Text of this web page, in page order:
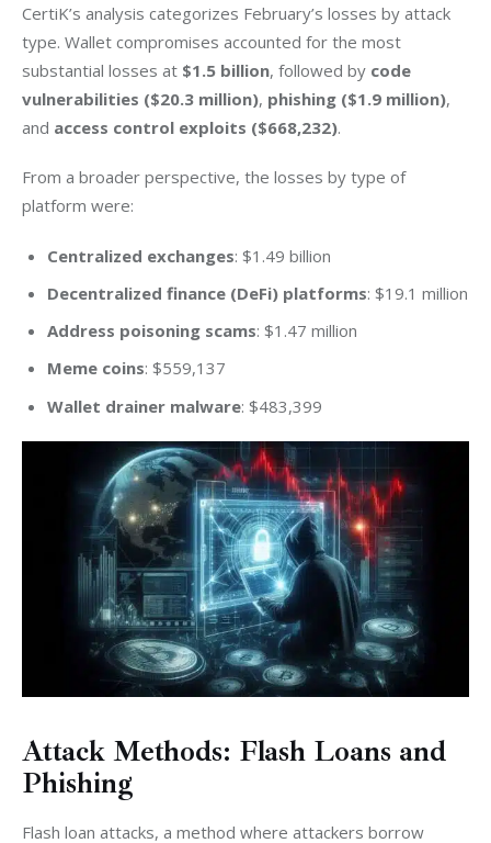
CertiK’s analysis categorizes February’s losses by attack
type. Wallet compromises accounted for the most
substantial losses at $1.5 billion, followed by code
vulnerabilities ($20.3 million), phishing ($1.9 million),
and access control exploits ($668,232).
From a broader perspective, the losses by type of
platform were:
Centralized exchanges: $1.49 billion
Decentralized finance (DeFi) platforms: $19.1 million
Address poisoning scams: $1.47 million
Meme coins: $559,137
Wallet drainer malware: $483,399
Attack Methods: Flash Loans and
Phishing
Flash loan attacks, a method where attackers borrow